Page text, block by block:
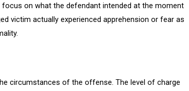
on what the defendant intended at the moment
victim actually experienced apprehension or fear as
circumstances of the offense. The level of charge